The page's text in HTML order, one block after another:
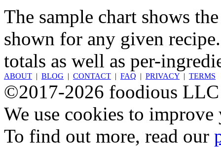
The sample chart shows
shown for any given
totals as well as per-
ABOUT | BLOG | CONTACT | FAQ | PRIVACY | TERMS
©2017-2026 foodious LLC
We use cookies to
To find out more, read our